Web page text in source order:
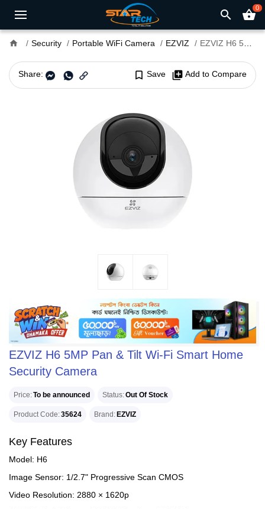
search shopping_basket0
home Security Portable WiFi Camera EZVIZ EZVIZ H6 5MP Pan & Tilt Wi-Fi Smart Home Security Camera
Share: bookmark_border Save library_add Add to Compare
EZVIZ H6 5MP Pan & Tilt Wi-Fi Smart Home
Security Camera
Price To be announced Status Out Of Stock
Product Code 35624 Brand EZVIZ
Key Features
Model: H6
Image Sensor: 1/2.7" Progressive Scan CMOS
Video Resolution: 2880 × 1620p